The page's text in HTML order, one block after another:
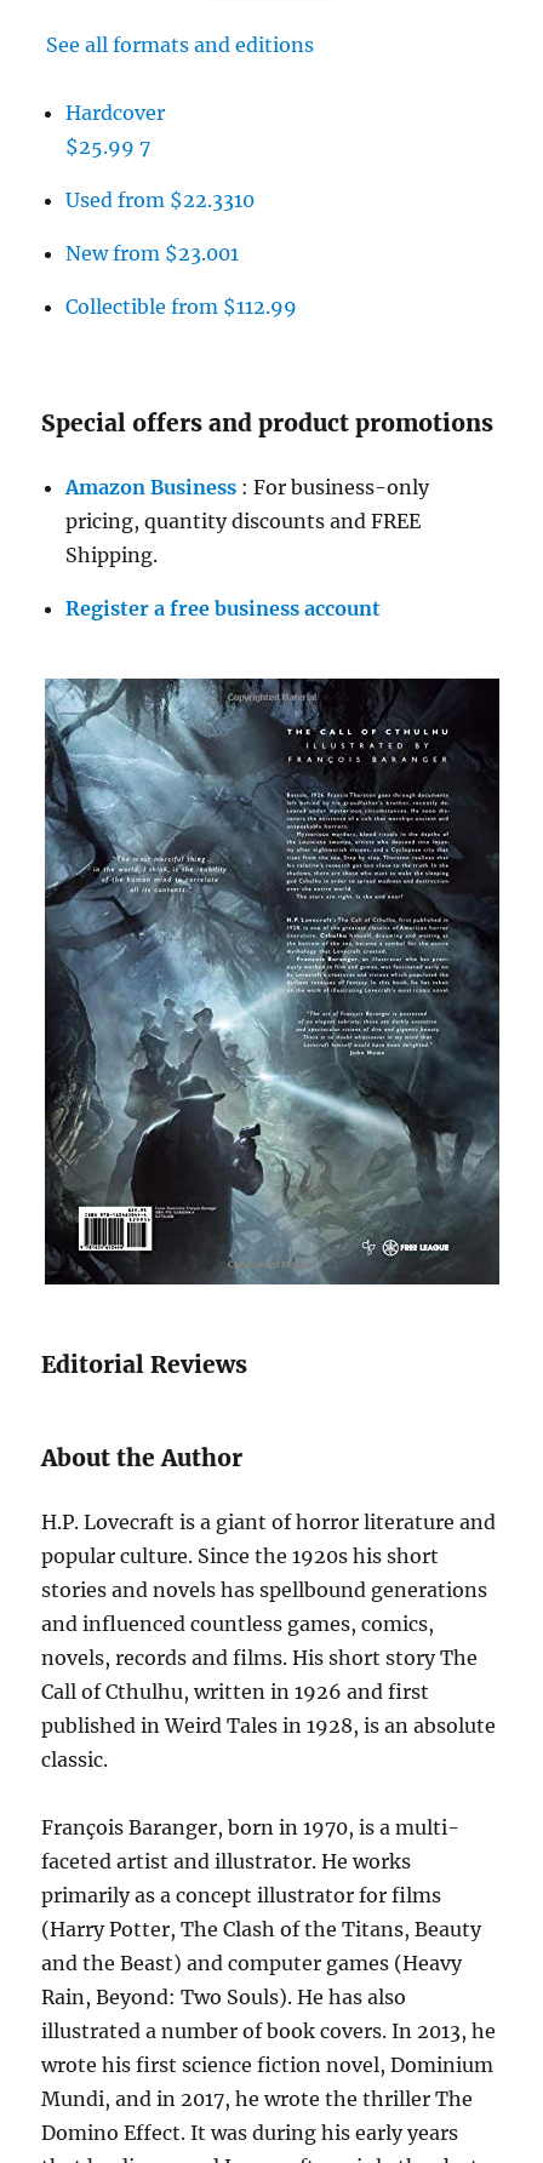
See all formats and editions
Hardcover
$25.997
Used from $22.3310
New from $23.001
Collectible from $112.99
Special offers and product promotions
Amazon Business : For business-only
pricing, quantity discounts and FREE
Shipping.
Register a free business account
Editorial Reviews
About the Author
H.P. Lovecraft is a giant of horror literature and
popular culture. Since the 1920s his short
stories and novels has spellbound generations
and influenced countless games, comics,
novels, records and films. His short story The
Call of Cthulhu, written in 1926 and first
published in Weird Tales in 1928, is an absolute
classic.
François Baranger, born in 1970, is a multi-
faceted artist and illustrator. He works
primarily as a concept illustrator for films
(Harry Potter, The Clash of the Titans, Beauty
and the Beast) and computer games (Heavy
Rain, Beyond: Two Souls). He has also
illustrated a number of book covers. In 2013, he
wrote his first science fiction novel, Dominium
Mundi, and in 2017, he wrote the thriller The
Domino Effect. It was during his early years